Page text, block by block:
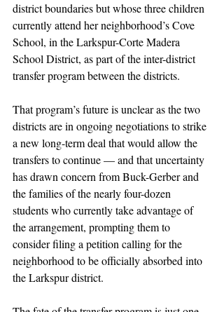
district boundaries but whose three children
currently attend her neighborhood’s Cove
School, in the Larkspur-Corte Madera
School District, as part of the inter-district
transfer program between the districts.
That program’s future is unclear as the two
districts are in ongoing negotiations to strike
a new long-term deal that would allow the
transfers to continue — and that uncertainty
has drawn concern from Buck-Gerber and
the families of the nearly four-dozen
students who currently take advantage of
the arrangement, prompting them to
consider filing a petition calling for the
neighborhood to be officially absorbed into
the Larkspur district.